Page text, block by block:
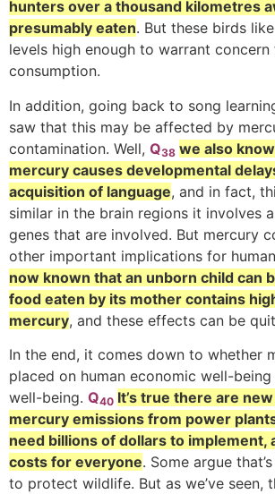
hunters over a thousand kilometres
presumably eaten. But these birds
levels high enough to warrant concern
consumption.
In addition, going back to song
saw that this may be affected by
contamination. Well, Q38 we also
mercury causes developmental
acquisition of language, and in fact,
similar in the brain regions it involves
genes that are involved. But mercury
other important implications for
now known that an unborn child can
food eaten by its mother contains
mercury, and these effects can be
In the end, it comes down to whether
placed on human economic well-
well-being. Q40 It’s true there are
mercury emissions from power
need billions of dollars to implement,
costs for everyone. Some argue
to protect wildlife. But as we’ve seen,